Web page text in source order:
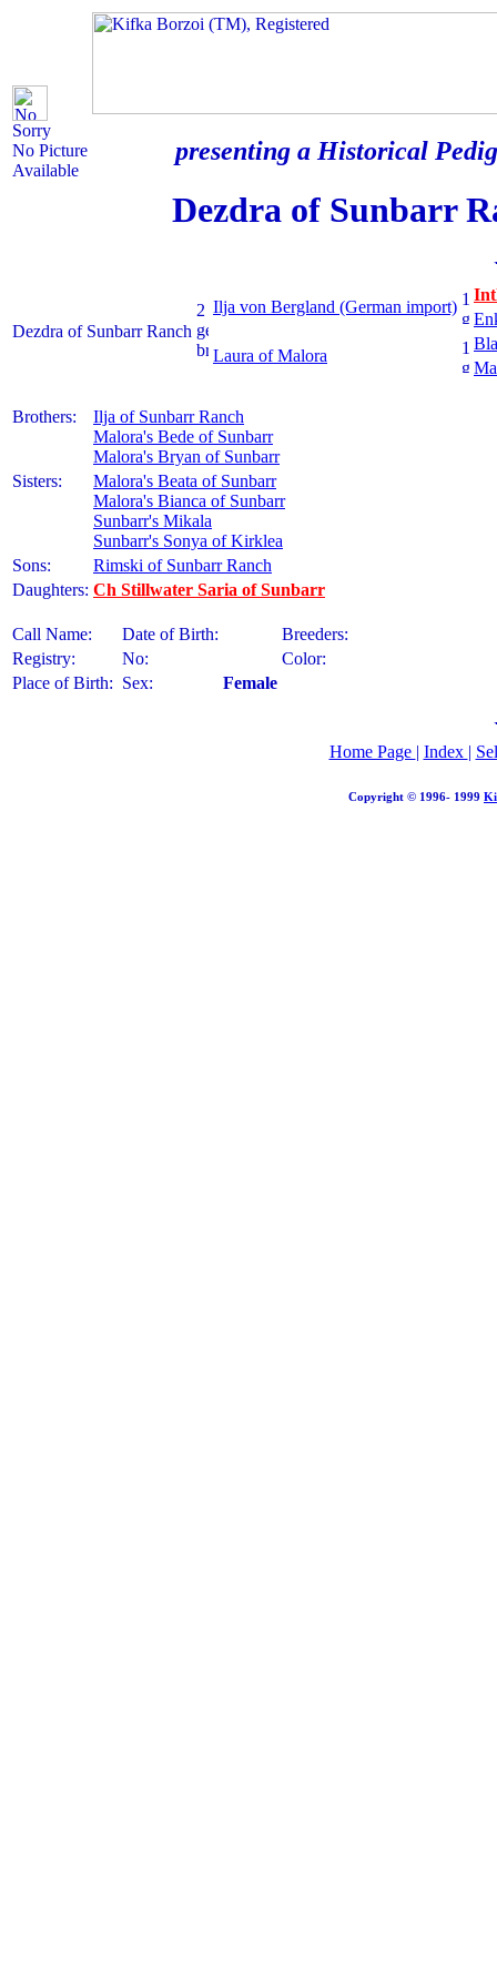
Sorry
No Picture
Available
presenting a Historical
Dezdra of Sunbarr
Dezdra of Sunbarr Ranch
Ilja von Bergland (German import)
Laura of Malora
Brothers:
Ilja of Sunbarr Ranch
Malora's Bede of Sunbarr
Malora's Bryan of Sunbarr
Sisters:
Malora's Beata of Sunbarr
Malora's Bianca of Sunbarr
Sunbarr's Mikala
Sunbarr's Sonya of Kirklea
Sons:
Rimski of Sunbarr Ranch
Daughters: Ch Stillwater Saria of Sunbarr
Call Name: Date of Birth:
Breeders:
Registry:
No:
Color:
Place of Birth: Sex: Female
Home Page | Index |
Copyright © 1996- 1999